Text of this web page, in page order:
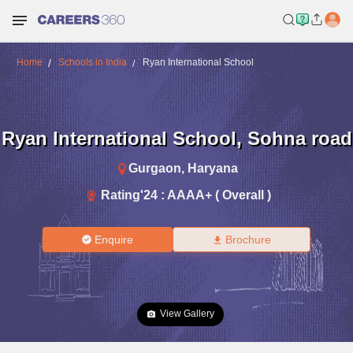
Home Schools in India Ryan International School
Ryan International School, Sohna road
Gurgaon, Haryana
Rating'24 : AAAA+ ( Overall )
Enquire Brochure
View Gallery